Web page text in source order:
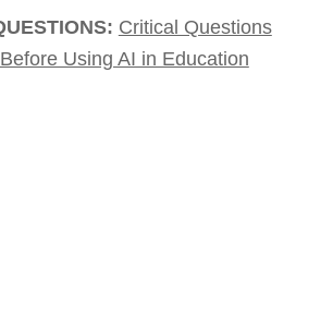
Critical Questions
Using AI in Education